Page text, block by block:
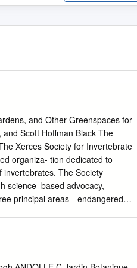
and Other Greenspaces for
Scott Hoffman Black The
Xerces Society for Invertebrate
organiza- tion dedicated to
The Society
science–based advocacy,
principal areas—endangered
and Lisa Hamerlynck (City of
suggestions greatly improved